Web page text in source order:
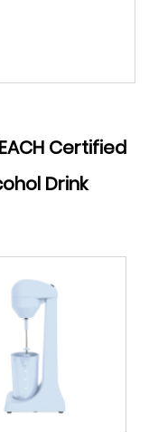
Certified
Drink